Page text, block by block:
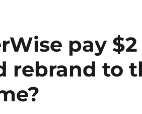
pay
rebrand to